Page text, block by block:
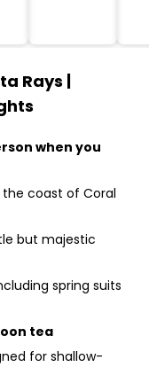
Rays |
when you
coast of Coral
but majestic
spring suits
tea
for shallow-